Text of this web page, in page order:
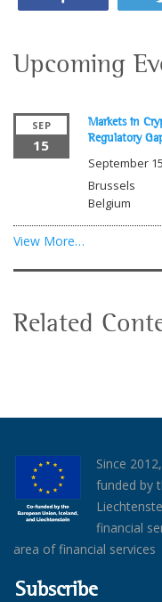
Upcoming
SEP
15
Markets in
Regulatory
September
Brussels
Belgium
View More…
Related
Since
funded by
financial
area of financial services
Subscribe